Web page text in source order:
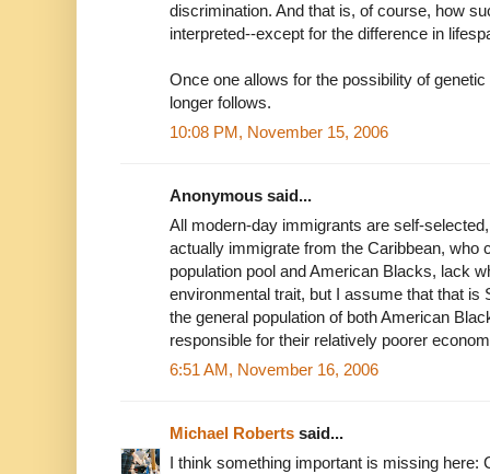
discrimination. And that is, of course, how
interpreted--except for the difference in
Once one allows for the possibility of
longer follows.
10:08 PM, November 15, 2006
Anonymous said...
All modern-day immigrants are self-
actually immigrate from the Caribbean, who
population pool and American Blacks, lack
environmental trait, but I assume that that is
the general population of both American
responsible for their relatively poorer
6:51 AM, November 16, 2006
Michael Roberts said...
I think something important is missing here: